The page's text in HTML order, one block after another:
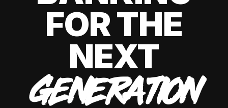
FOR THE
NEXT
GENERATION